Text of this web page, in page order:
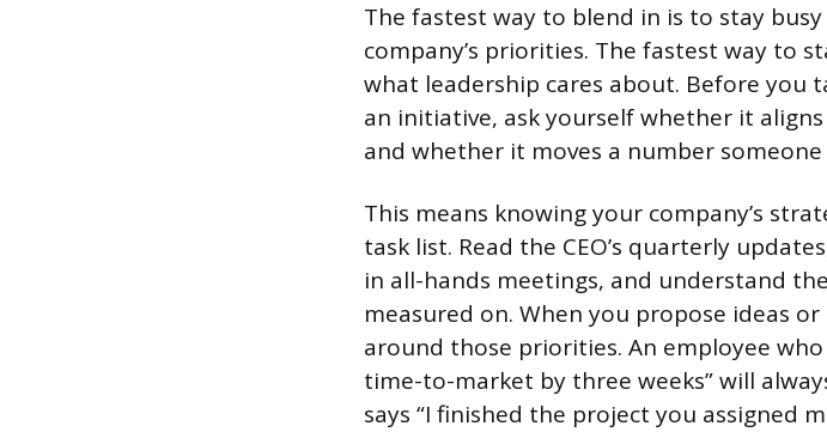
The fastest way to blend in is to stay
company’s priorities. The fastest way to
what leadership cares about. Before you
an initiative, ask yourself whether it
and whether it moves a number
This means knowing your company’s
task list. Read the CEO’s quarterly
in all-hands meetings, and understand
measured on. When you propose ideas
around those priorities. An employee
time-to-market by three weeks” will
says “I finished the project you assigned